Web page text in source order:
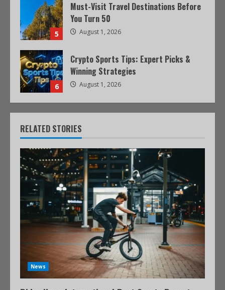
5
Must-Visit Travel Destinations Before
You Turn 50
August 1, 2026
6
Crypto Sports Tips: Expert Picks &
Winning Strategies
August 1, 2026
RELATED STORIES
News